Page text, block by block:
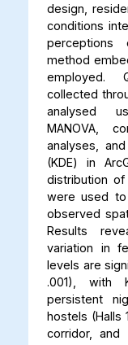
design,
conditions
method
employed.
collected
analysed
MANOVA,
analyses,
(KDE) in
distribution of
were used to
observed
Results
variation in
levels are
.001), with
persistent
hostels (Halls
corridor, and